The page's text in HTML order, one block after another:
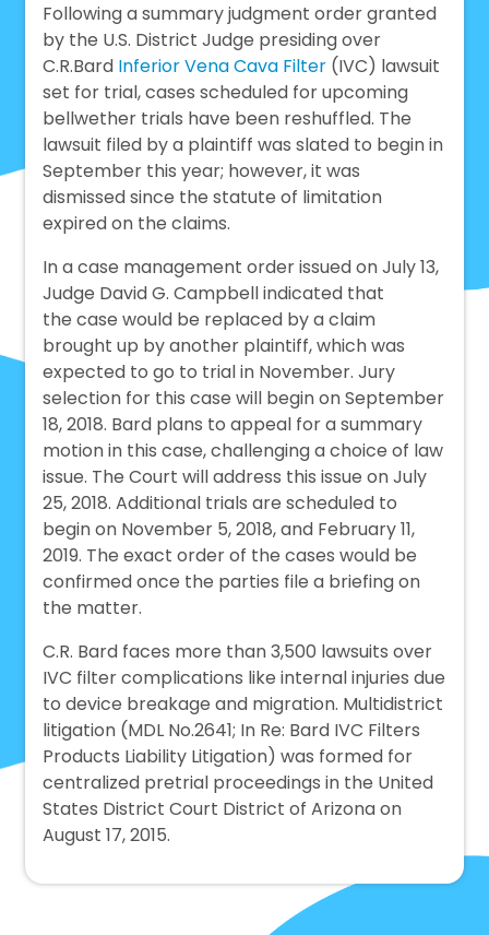
Following a summary judgment order granted
by the U.S. District Judge presiding over
C.R.Bard Inferior Vena Cava Filter (IVC) lawsuit
set for trial, cases scheduled for upcoming
bellwether trials have been reshuffled. The
lawsuit filed by a plaintiff was slated to begin in
September this year; however, it was
dismissed since the statute of limitation
expired on the claims.
In a case management order issued on July 13,
Judge David G. Campbell indicated that
the case would be replaced by a claim
brought up by another plaintiff, which was
expected to go to trial in November. Jury
selection for this case will begin on September
18, 2018. Bard plans to appeal for a summary
motion in this case, challenging a choice of law
issue. The Court will address this issue on July
25, 2018. Additional trials are scheduled to
begin on November 5, 2018, and February 11,
2019. The exact order of the cases would be
confirmed once the parties file a briefing on
the matter.
C.R. Bard faces more than 3,500 lawsuits over
IVC filter complications like internal injuries due
to device breakage and migration. Multidistrict
litigation (MDL No.2641; In Re: Bard IVC Filters
Products Liability Litigation) was formed for
centralized pretrial proceedings in the United
States District Court District of Arizona on
August 17, 2015.